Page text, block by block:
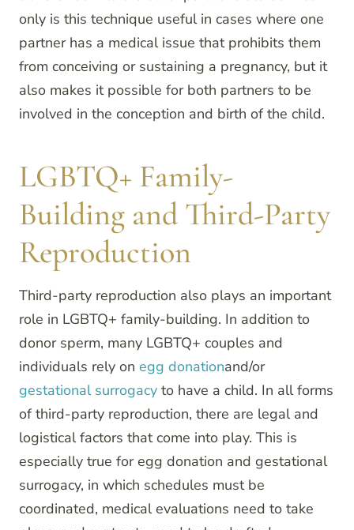
only is this technique useful in cases where one
partner has a medical issue that prohibits them
from conceiving or sustaining a pregnancy, but it
also makes it possible for both partners to be
involved in the conception and birth of the child.
LGBTQ+ Family-
Building and Third-Party
Reproduction
Third-party reproduction also plays an important
role in LGBTQ+ family-building. In addition to
donor sperm, many LGBTQ+ couples and
individuals rely on egg donationand/or
gestational surrogacy to have a child. In all forms
of third-party reproduction, there are legal and
logistical factors that come into play. This is
especially true for egg donation and gestational
surrogacy, in which schedules must be
coordinated, medical evaluations need to take